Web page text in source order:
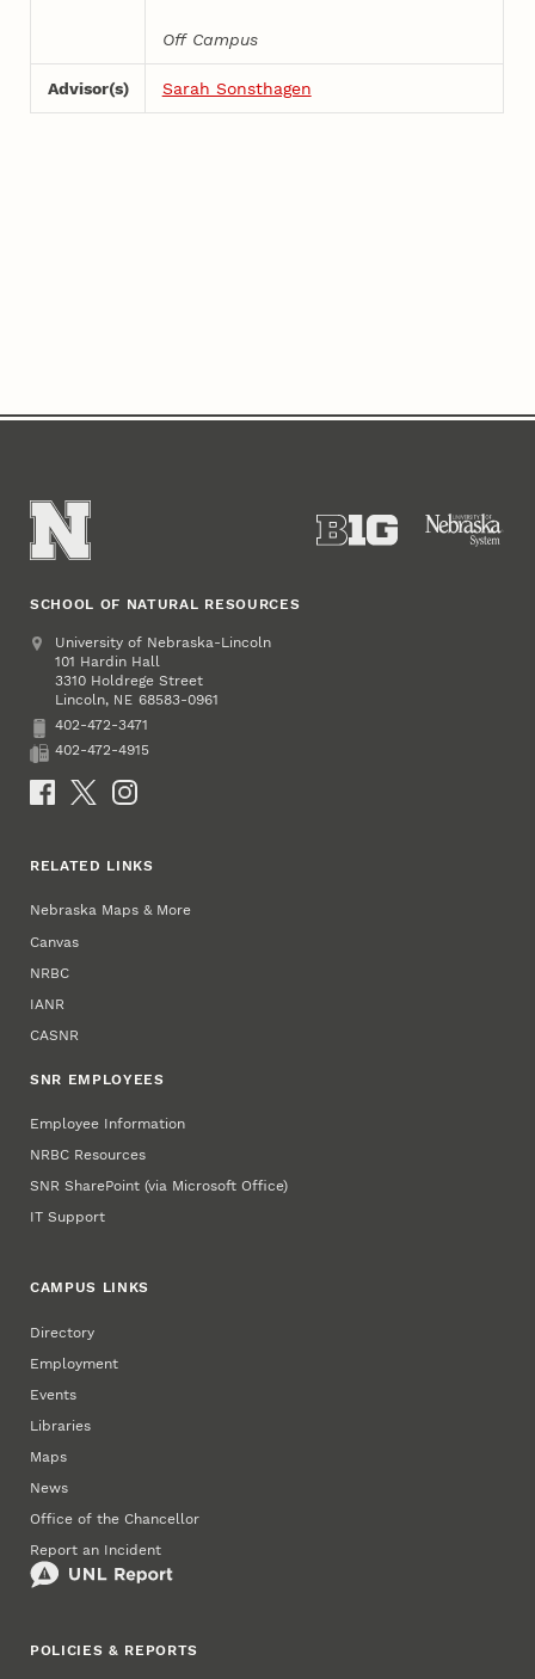
Off Campus
Advisor(s) Sarah Sonsthagen
SCHOOL OF NATURAL RESOURCES
Address
University of Nebraska-Lincoln
101 Hardin Hall
3310 Holdrege Street
Lincoln, NE 68583-0961
Phone
402-472-3471
Fax
402-472-4915
Social Media
RELATED LINKS
Nebraska Maps & More
Canvas
NRBC
IANR
CASNR
SNR EMPLOYEES
Employee Information
NRBC Resources
SNR SharePoint (via Microsoft Office)
IT Support
CAMPUS LINKS
Directory
Employment
Events
Libraries
Maps
News
Office of the Chancellor
Report an Incident
POLICIES & REPORTS